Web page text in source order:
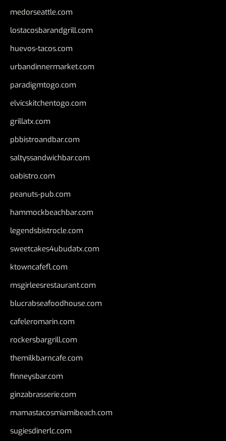
medorseattle.com
lostacosbarandgrill.com
huevos-tacos.com
urbandinnermarket.com
paradigmtogo.com
elvicskitchentogo.com
grillatx.com
pbbistroandbar.com
saltyssandwichbar.com
oabistro.com
peanuts-pub.com
hammockbeachbar.com
legendsbistrocle.com
sweetcakes4ubudatx.com
ktowncafefl.com
msgirleesrestaurant.com
blucrabseafoodhouse.com
cafeleromarin.com
rockersbargrill.com
themilkbarncafe.com
finneysbar.com
ginzabrasserie.com
mamastacosmiamibeach.com
sugiesdinerlc.com